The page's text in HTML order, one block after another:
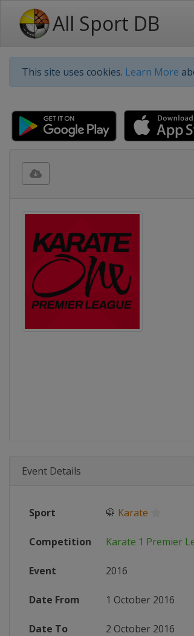
All Sport DB
This site uses cookies. Learn More
Event Details
Sport 🥋 Karate
Competition Karate 1 Premier
Event 2016
Date From 1 October 2016
Date To 2 October 2016